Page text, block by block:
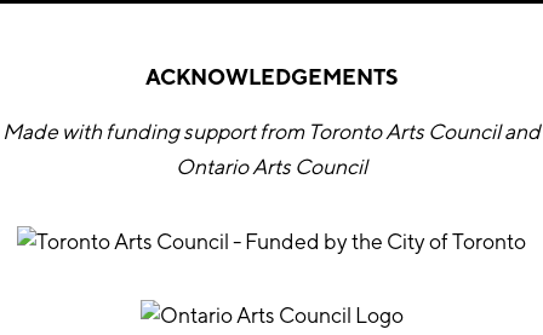
ACKNOWLEDGEMENTS
Made with funding support from Toronto Arts Council and
Ontario Arts Council